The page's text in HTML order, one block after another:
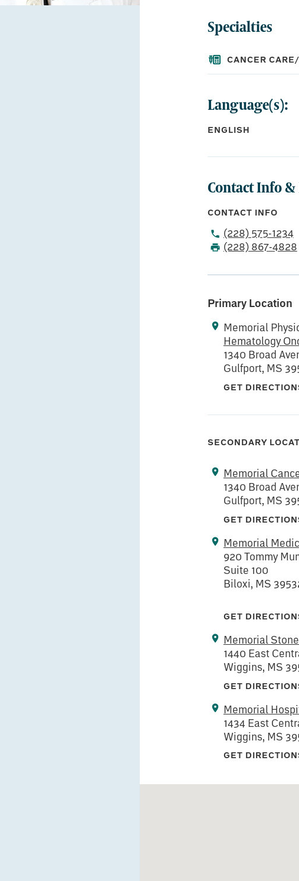
BOARD
EDUCATION:
Medical
University of
Oschner
Specialties
CANCER
Language(s):
ENGLISH
Contact Info
CONTACT INFO
(228) 575-1234
(228) 867-4828
Primary Location
Memorial
Hematology
1340 Broad
Gulfport, MS
GET
SECONDARY
Memorial
1340 Broad
Gulfport, MS
GET
Memorial
920 Tommy
Suite 100
Biloxi, MS
GET
Memorial
1440 East
Wiggins, MS
GET
Memorial
1434 East
Wiggins, MS
GET